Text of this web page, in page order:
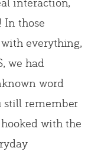
In those
everything,
we had
word
still remember
with the